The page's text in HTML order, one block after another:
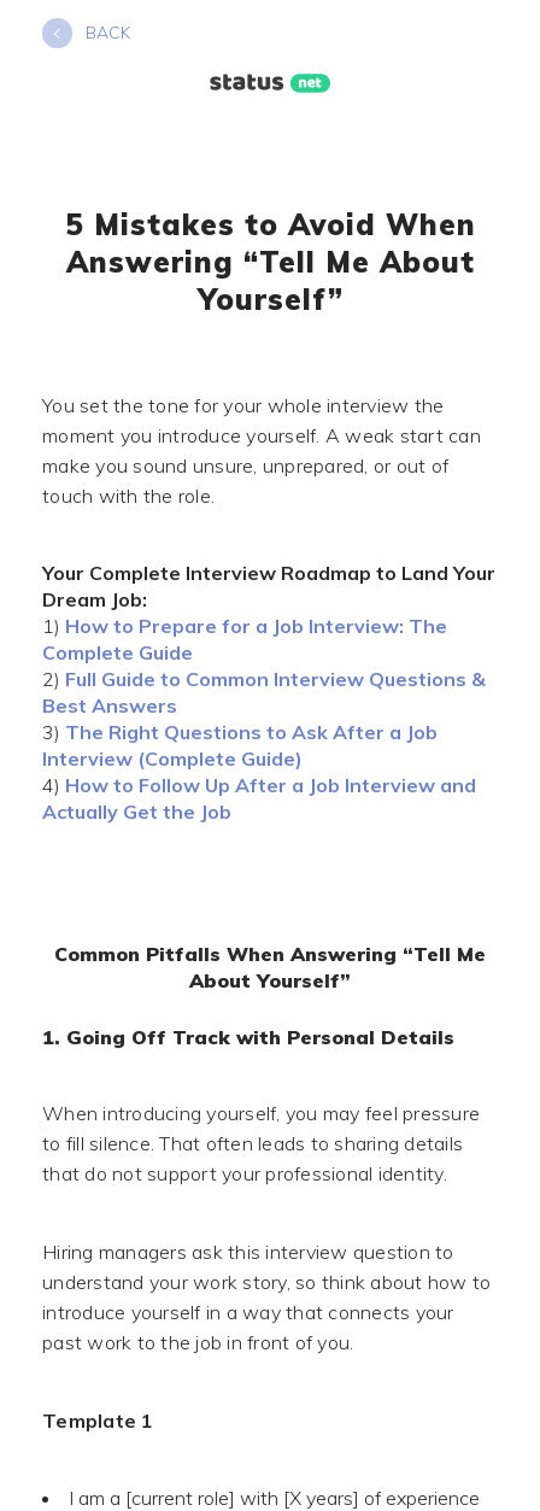
BACK
5 Mistakes to Avoid When
Answering “Tell Me About
Yourself”
You set the tone for your whole interview the
moment you introduce yourself. A weak start can
make you sound unsure, unprepared, or out of
touch with the role.
Your Complete Interview Roadmap to Land Your
Dream Job:
1) How to Prepare for a Job Interview: The
Complete Guide
2) Full Guide to Common Interview Questions &
Best Answers
3) The Right Questions to Ask After a Job
Interview (Complete Guide)
4) How to Follow Up After a Job Interview and
Actually Get the Job
Common Pitfalls When Answering “Tell Me
About Yourself”
1. Going Off Track with Personal Details
When introducing yourself, you may feel pressure
to fill silence. That often leads to sharing details
that do not support your professional identity.
Hiring managers ask this interview question to
understand your work story, so think about how to
introduce yourself in a way that connects your
past work to the job in front of you.
Template 1
I am a [current role] with [X years] of experience